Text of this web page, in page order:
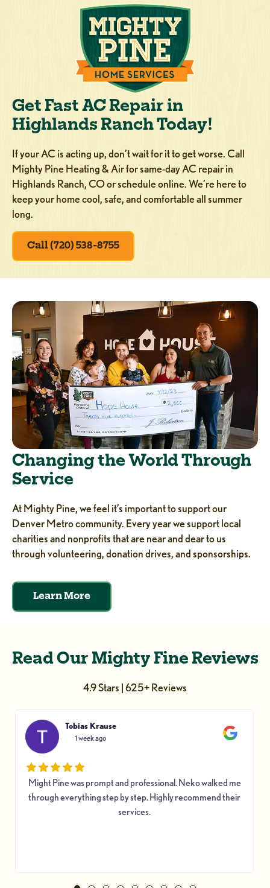
Get Fast AC Repair in
Highlands Ranch Today!
If your AC is acting up, don’t wait for it to get worse. Call
Mighty Pine Heating & Air for same-day AC repair in
Highlands Ranch, CO or schedule online. We’re here to
keep your home cool, safe, and comfortable all summer
long.
Call (720) 538-8755
Changing the World Through
Service
At Mighty Pine, we feel it’s important to support our
Denver Metro community. Every year we support local
charities and nonprofits that are near and dear to us
through volunteering, donation drives, and sponsorships.
Learn More
Read Our Mighty Fine Reviews
4.9 Stars | 625+ Reviews
Tobias Krause
1 week ago
Might Pine was prompt and professional. Neko walked me
through everything step by step. Highly recommend their
services.